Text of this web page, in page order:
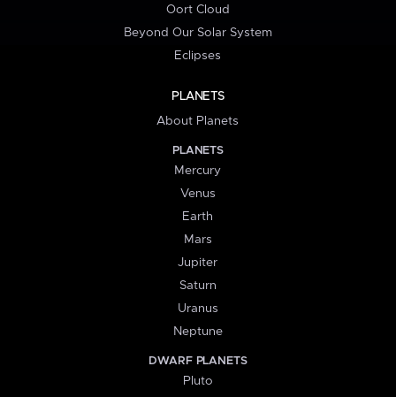
Oort Cloud
Beyond Our Solar System
Eclipses
PLANETS
About Planets
PLANETS
Mercury
Venus
Earth
Mars
Jupiter
Saturn
Uranus
Neptune
DWARF PLANETS
Pluto